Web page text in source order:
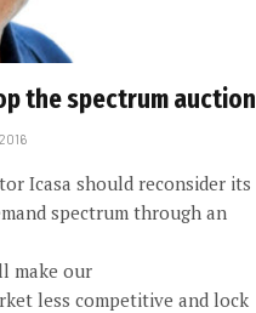
the spectrum auction
Icasa should reconsider its
spectrum through an
make our
less competitive and lock